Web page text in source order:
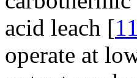
acid leach [
operate at